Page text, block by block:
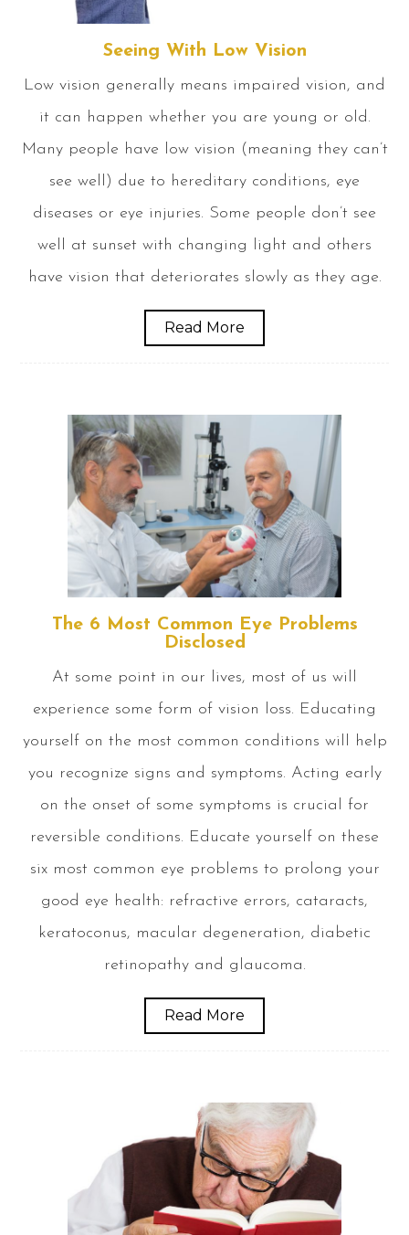
Seeing With Low Vision
Low vision generally means impaired vision, and
it can happen whether you are young or old.
Many people have low vision (meaning they can’t
see well) due to hereditary conditions, eye
diseases or eye injuries. Some people don’t see
well at sunset with changing light and others
have vision that deteriorates slowly as they age.
Read More
The 6 Most Common Eye Problems
Disclosed
At some point in our lives, most of us will
experience some form of vision loss. Educating
yourself on the most common conditions will help
you recognize signs and symptoms. Acting early
on the onset of some symptoms is crucial for
reversible conditions. Educate yourself on these
six most common eye problems to prolong your
good eye health: refractive errors, cataracts,
keratoconus, macular degeneration, diabetic
retinopathy and glaucoma.
Read More